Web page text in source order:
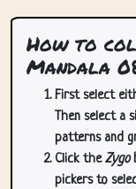
How to
Mandala
First select
Then select a
patterns and
Click theZygo
pickers to